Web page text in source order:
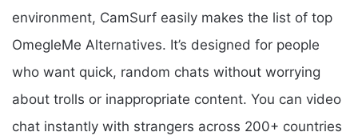
environment, CamSurf easily makes the list of top
OmegleMe Alternatives. It’s designed for people
who want quick, random chats without worrying
about trolls or inappropriate content. You can video
chat instantly with strangers across 200+ countries